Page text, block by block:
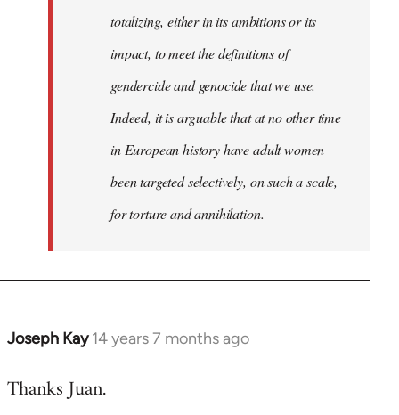
totalizing, either in its ambitions or its
impact, to meet the definitions of
gendercide and genocide that we use.
Indeed, it is arguable that at no other time
in European history have adult women
been targeted selectively, on such a scale,
for torture and annihilation.
Joseph Kay 14 years 7 months ago
In
to
Thanks Juan.